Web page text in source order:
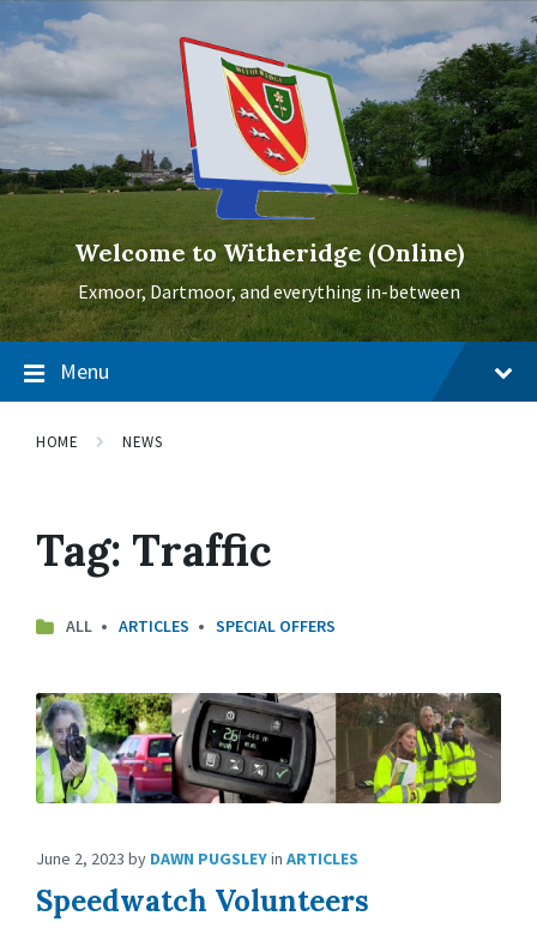
Skip
to
content
Skip
to
main
Skip
to
footer
Welcome to Witheridge (Online)
Exmoor, Dartmoor, and everything in-between
Menu
HOME NEWS
Tag: Traffic
ALL ARTICLES SPECIAL OFFERS
June 2, 2023 by DAWN PUGSLEYin ARTICLES
Speedwatch Volunteers